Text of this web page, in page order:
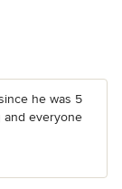
he was 5
and everyone